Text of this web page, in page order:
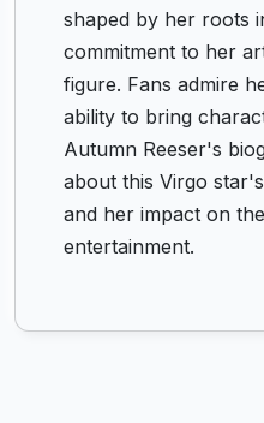
shaped by her roots
commitment to her
figure. Fans admire
ability to bring
Autumn Reeser's
about this Virgo
and her impact on
entertainment.